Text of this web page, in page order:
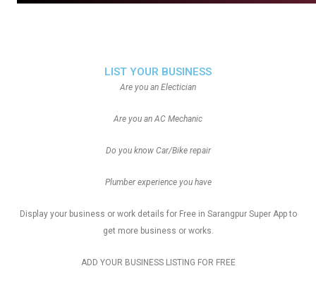
LIST YOUR BUSINESS
Are you an Electician
Are you an AC Mechanic
Do you know Car/Bike repair
Plumber experience you have
Display your business or work details for Free in Sarangpur Super App to
get more business or works.
ADD YOUR BUSINESS LISTING FOR FREE